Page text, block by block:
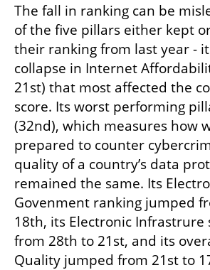
The fall in ranking can be
of the five pillars either kept
their ranking from last year - it
collapse in Internet
21st) that most affected the
score. Its worst performing
(32nd), which measures how
prepared to counter
quality of a country’s data
remained the same. Its
Govenment ranking jumped
18th, its Electronic Infrastrure
from 28th to 21st, and its
Quality jumped from 21st to